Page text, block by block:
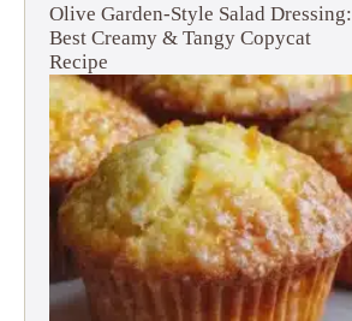
Olive Garden-Style Salad Dressing:
Best Creamy & Tangy Copycat
Recipe